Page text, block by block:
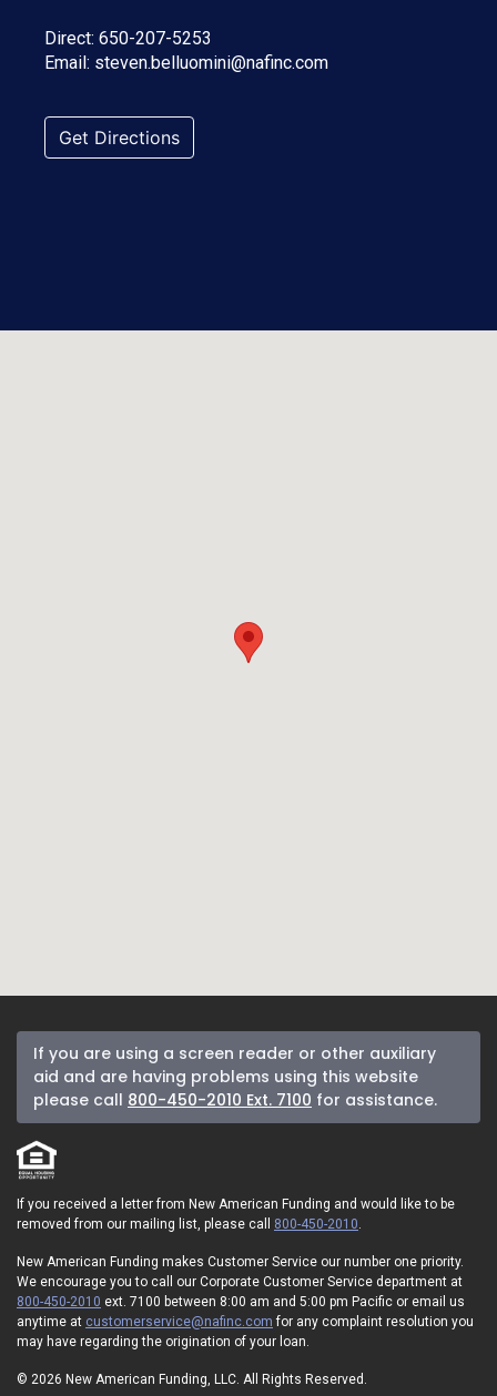
Direct: 650-207-5253
Email: steven.belluomini@nafinc.com
Get Directions
If you are using a screen reader or other auxiliary
aid and are having problems using this website
please call 800-450-2010 Ext. 7100 for assistance.
If you received a letter from New American Funding and would like to be
removed from our mailing list, please call 800-450-2010.
New American Funding makes Customer Service our number one priority.
We encourage you to call our Corporate Customer Service department at
800-450-2010 ext. 7100 between 8:00 am and 5:00 pm Pacific or email us
anytime at customerservice@nafinc.com for any complaint resolution you
may have regarding the origination of your loan.
© 2026 New American Funding, LLC. All Rights Reserved.